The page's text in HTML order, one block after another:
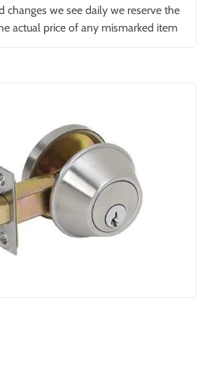
changes we see daily we reserve the
actual price of any mismarked item